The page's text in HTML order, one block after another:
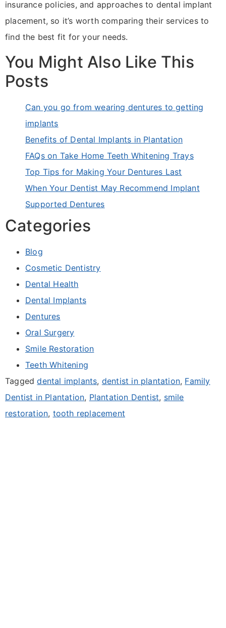
insurance policies, and approaches to dental implant
placement, so it’s worth comparing their services to
find the best fit for your needs.
You Might Also Like This
Posts
Can you go from wearing dentures to getting
implants
Benefits of Dental Implants in Plantation
FAQs on Take Home Teeth Whitening Trays
Top Tips for Making Your Dentures Last
When Your Dentist May Recommend Implant
Supported Dentures
Categories
Blog
Cosmetic Dentistry
Dental Health
Dental Implants
Dentures
Oral Surgery
Smile Restoration
Teeth Whitening
Taggeddental implants, dentist in plantation, Family
Dentist in Plantation, Plantation Dentist, smile
restoration, tooth replacement